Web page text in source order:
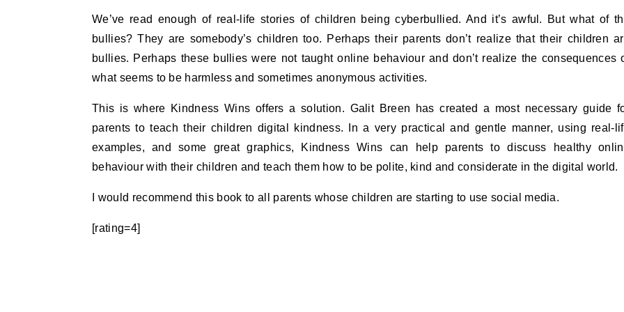
We’ve read enough of real-life stories of children being cyberbullied. And it’s awful. But what of
bullies? They are somebody’s children too. Perhaps their parents don’t realize that their children
bullies. Perhaps these bullies were not taught online behaviour and don’t realize the consequences
what seems to be harmless and sometimes anonymous activities.
This is where Kindness Wins offers a solution. Galit Breen has created a most necessary guide
parents to teach their children digital kindness. In a very practical and gentle manner, using real-
examples, and some great graphics, Kindness Wins can help parents to discuss healthy
behaviour with their children and teach them how to be polite, kind and considerate in the digital world.
I would recommend this book to all parents whose children are starting to use social media.
[rating=4]